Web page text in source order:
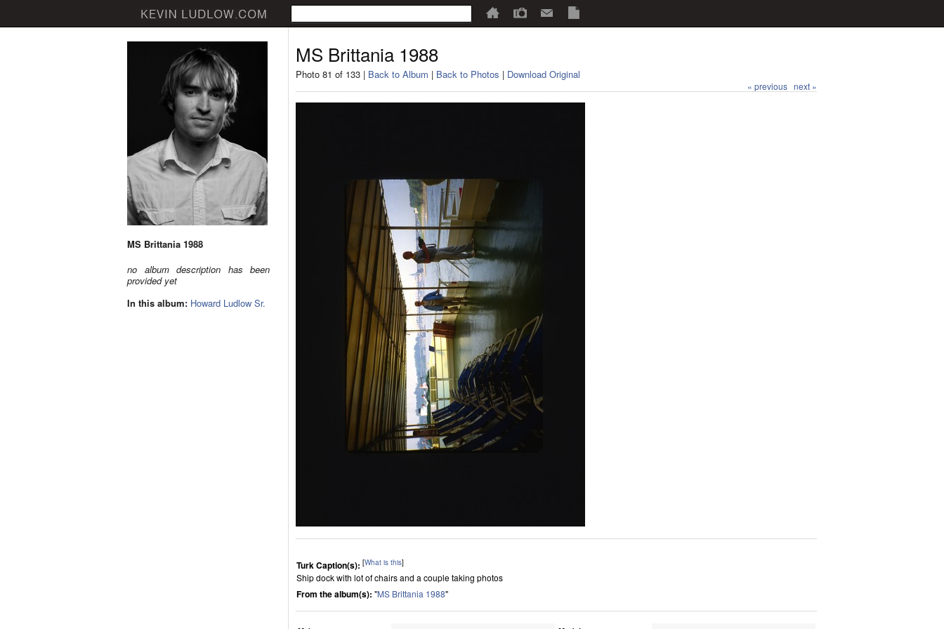
MS Brittania 1988
no album description has been
provided yet
In this album: Howard Ludlow Sr.
MS Brittania 1988
Photo 81 of 133 | Back to Album | Back to Photos | Download Original
« previous next »
Turk Caption(s): [What is this]
Ship dock with lot of chairs and a couple taking photos
From the album(s): "MS Brittania 1988"